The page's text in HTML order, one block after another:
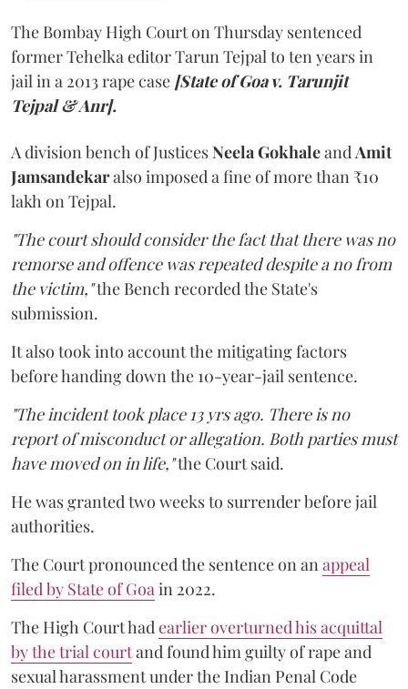
The Bombay High Court on Thursday sentenced
former Tehelka editor Tarun Tejpal to ten years in
jail in a 2013 rape case [State of Goa v. Tarunjit
Tejpal & Anr].
A division bench of JusticesNeela GokhaleandAmit
Jamsandekaralso imposed a fine of more than ₹10
lakh on Tejpal.
"The court should consider the fact that there was no
remorse and offence was repeated despite a no from
the victim,"the Bench recorded the State's
submission.
It also took into account the mitigating factors
before handing down the 10-year-jail sentence.
"The incident took place 13 yrs ago. There is no
report of misconduct or allegation. Both parties must
have moved on in life,"the Court said.
He was granted two weeks to surrender before jail
authorities.
The Court pronounced the sentence on anappeal
filed by State of Goain 2022.
The High Court hadearlier overturned his acquittal
by the trial courtand found him guilty of rape and
sexual harassment under the Indian Penal Code